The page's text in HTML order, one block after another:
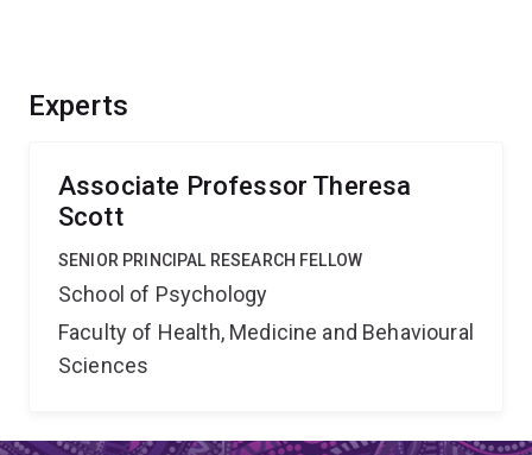
Experts
Associate Professor Theresa
Scott
SENIOR PRINCIPAL RESEARCH FELLOW
School of Psychology
Faculty of Health, Medicine and Behavioural
Sciences